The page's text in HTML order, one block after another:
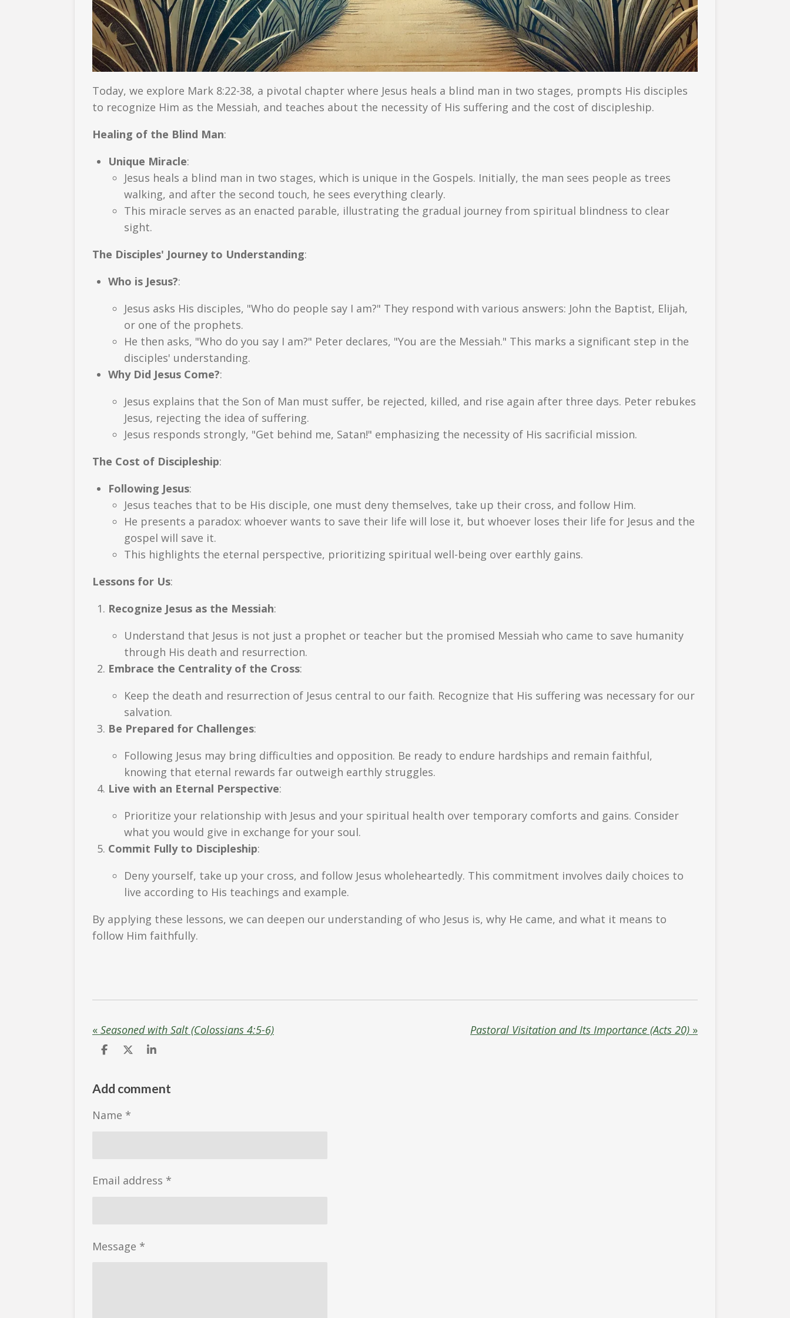
Today, we explore Mark 8:22-38, a pivotal chapter where Jesus heals a blind man in two stages, prompts His disciples
to recognize Him as the Messiah, and teaches about the necessity of His suffering and the cost of discipleship.
Healing of the Blind Man:
Unique Miracle:
Jesus heals a blind man in two stages, which is unique in the Gospels. Initially, the man sees people as trees
walking, and after the second touch, he sees everything clearly.
This miracle serves as an enacted parable, illustrating the gradual journey from spiritual blindness to clear
sight.
The Disciples' Journey to Understanding:
Who is Jesus?:
Jesus asks His disciples, "Who do people say I am?" They respond with various answers: John the Baptist, Elijah,
or one of the prophets.
He then asks, "Who do you say I am?" Peter declares, "You are the Messiah." This marks a significant step in the
disciples' understanding.
Why Did Jesus Come?:
Jesus explains that the Son of Man must suffer, be rejected, killed, and rise again after three days. Peter rebukes
Jesus, rejecting the idea of suffering.
Jesus responds strongly, "Get behind me, Satan!" emphasizing the necessity of His sacrificial mission.
The Cost of Discipleship:
Following Jesus:
Jesus teaches that to be His disciple, one must deny themselves, take up their cross, and follow Him.
He presents a paradox: whoever wants to save their life will lose it, but whoever loses their life for Jesus and the
gospel will save it.
This highlights the eternal perspective, prioritizing spiritual well-being over earthly gains.
Lessons for Us:
Recognize Jesus as the Messiah:
Understand that Jesus is not just a prophet or teacher but the promised Messiah who came to save humanity
through His death and resurrection.
Embrace the Centrality of the Cross:
Keep the death and resurrection of Jesus central to our faith. Recognize that His suffering was necessary for our
salvation.
Be Prepared for Challenges:
Following Jesus may bring difficulties and opposition. Be ready to endure hardships and remain faithful,
knowing that eternal rewards far outweigh earthly struggles.
Live with an Eternal Perspective:
Prioritize your relationship with Jesus and your spiritual health over temporary comforts and gains. Consider
what you would give in exchange for your soul.
Commit Fully to Discipleship:
Deny yourself, take up your cross, and follow Jesus wholeheartedly. This commitment involves daily choices to
live according to His teachings and example.
By applying these lessons, we can deepen our understanding of who Jesus is, why He came, and what it means to
follow Him faithfully.
« Seasoned with Salt (Colossians 4:5-6) Pastoral Visitation and Its Importance (Acts 20) »
S
r
e
S
r
e
S
r
e
Add comment
Name *
Email address *
Message *